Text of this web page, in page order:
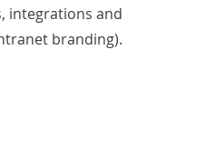
integrations and
branding).